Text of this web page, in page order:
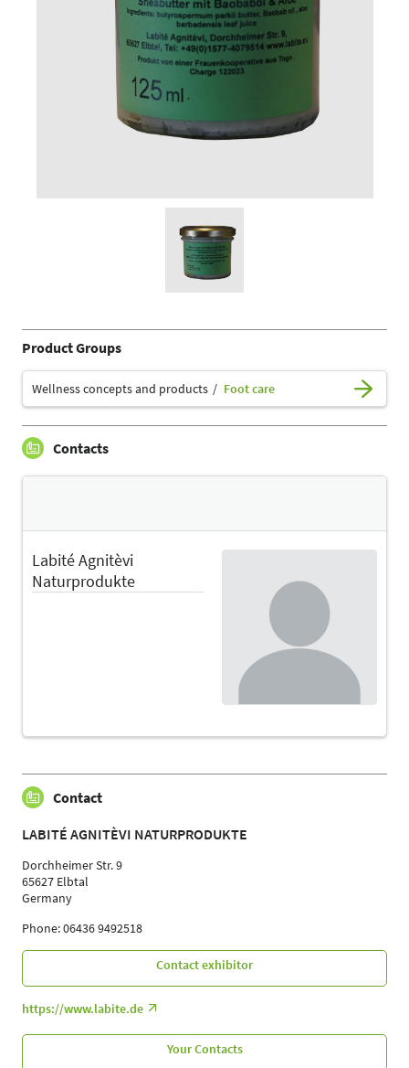
Product Groups
Wellness concepts and products Foot care
Contacts
Labité Agnitèvi
Naturprodukte
Contact
LABITÉ AGNITÈVI NATURPRODUKTE
Dorchheimer Str. 9
65627 Elbtal
Germany
Phone: 06436 9492518
Contact exhibitor
https://www.labite.de
Your Contacts